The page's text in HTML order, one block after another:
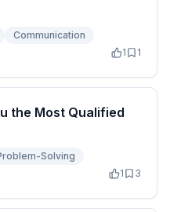
Communication
1 1
the Most Qualified
Solving
1 3